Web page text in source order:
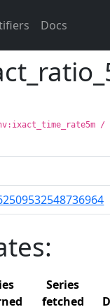
Docs
/
Series
fetched